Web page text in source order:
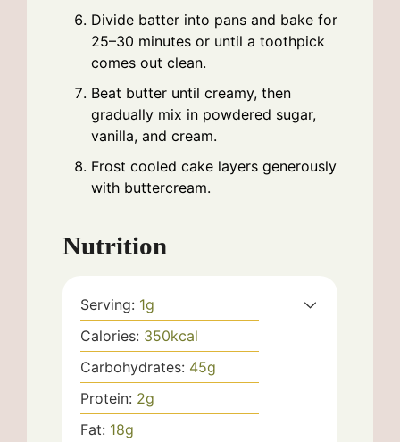
Divide batter into pans and bake for
25–30 minutes or until a toothpick
comes out clean.
Beat butter until creamy, then
gradually mix in powdered sugar,
vanilla, and cream.
Frost cooled cake layers generously
with buttercream.
Nutrition
Serving: 1g
Calories: 350kcal
Carbohydrates: 45g
Protein: 2g
Fat: 18g